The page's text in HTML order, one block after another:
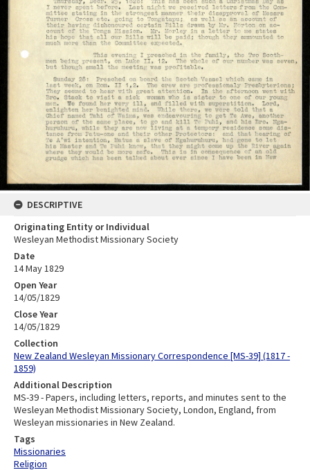
DESCRIPTIVE
Originating Entity or Individual
Wesleyan Methodist Missionary Society
Date
14 May 1829
Open Year
14/05/1829
Close Year
14/05/1829
Collection
New Zealand Wesleyan Missionary Correspondence [MS-39] (1817 -
1859)
Additional Description
MS-39 - Papers, including letters, reports, and minutes sent to the
Wesleyan Methodist Missionary Society, London, England, from
Wesleyan missionaries in New Zealand.
Tags
Missionaries
Religion